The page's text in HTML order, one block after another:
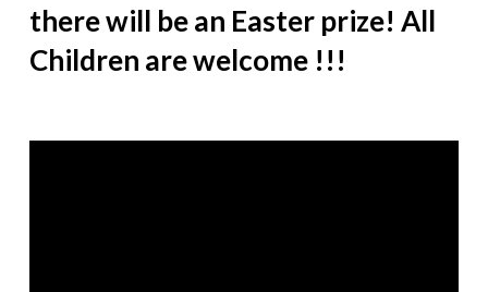
there will be an Easter prize! All
Children are welcome !!!